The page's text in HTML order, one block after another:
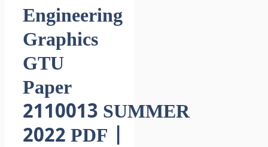
Engineering
Graphics
GTU
Paper
2110013 SUMMER
2022 PDF |